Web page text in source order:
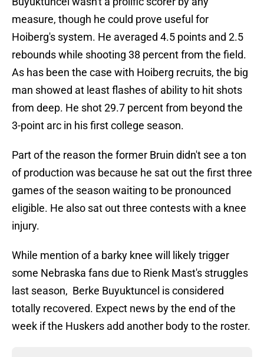
measure, though he could prove useful for
Hoiberg's system. He averaged 4.5 points and 2.5
rebounds while shooting 38 percent from the field.
As has been the case with Hoiberg recruits, the big
man showed at least flashes of ability to hit shots
from deep. He shot 29.7 percent from beyond the
3-point arc in his first college season.
Part of the reason the former Bruin didn't see a ton
of production was because he sat out the first three
games of the season waiting to be pronounced
eligible. He also sat out three contests with a knee
injury.
While mention of a barky knee will likely trigger
some Nebraska fans due to Rienk Mast's struggles
last season, Berke Buyuktuncel is considered
totally recovered. Expect news by the end of the
week if the Huskers add another body to the roster.